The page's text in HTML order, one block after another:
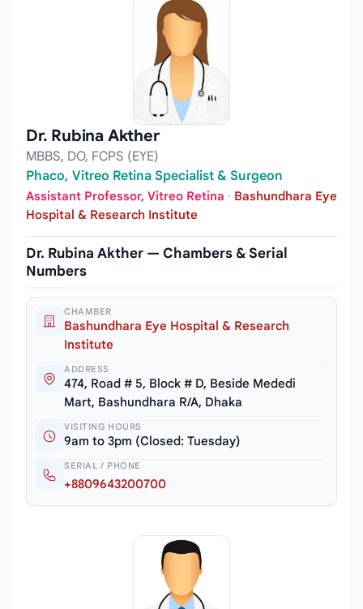
Dr. Rubina Akther
MBBS, DO, FCPS (EYE)
Phaco, Vitreo Retina Specialist & Surgeon
Assistant Professor, Vitreo Retina · Bashundhara Eye
Hospital & Research Institute
Dr. Rubina Akther — Chambers & Serial
Numbers
CHAMBER
Bashundhara Eye Hospital & Research
Institute
ADDRESS
474, Road # 5, Block # D, Beside Mededi
Mart, Bashundhara R/A, Dhaka
VISITING HOURS
9am to 3pm (Closed: Tuesday)
SERIAL / PHONE
+8809643200700